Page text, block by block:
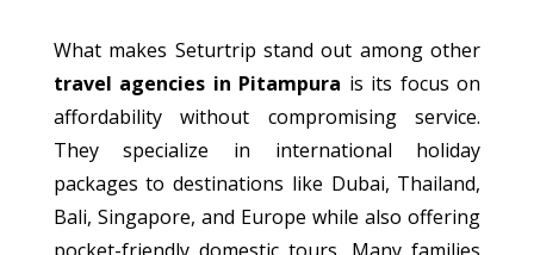
What makes Seturtrip stand out amongother
travel agencies in Pitampura is its focus on
affordability without compromising service.
Theyspecialize in international holiday
packages to destinations like Dubai, Thailand,
Bali, Singapore, and Europe while also offering